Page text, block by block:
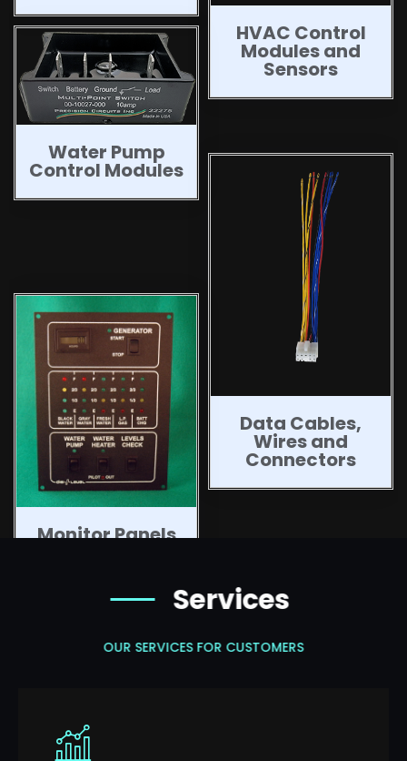
HVAC Control
Modules and
Sensors
Water Pump
Control Modules
Data Cables,
Wires and
Connectors
Monitor Panels
Services
OUR SERVICES FOR CUSTOMERS